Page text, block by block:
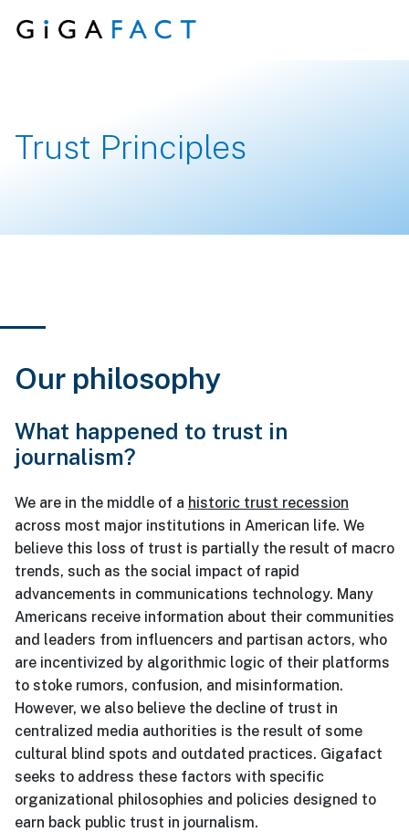
Skip to content
Trust Principles
Our philosophy
What happened to trust in
journalism?
We are in the middle of a historic trust recession
across most major institutions in American life. We
believe this loss of trust is partially the result of macro
trends, such as the social impact of rapid
advancements in communications technology. Many
Americans receive information about their communities
and leaders from influencers and partisan actors, who
are incentivized by algorithmic logic of their platforms
to stoke rumors, confusion, and misinformation.
However, we also believe the decline of trust in
centralized media authorities is the result of some
cultural blind spots and outdated practices. Gigafact
seeks to address these factors with specific
organizational philosophies and policies designed to
earn back public trust in journalism.